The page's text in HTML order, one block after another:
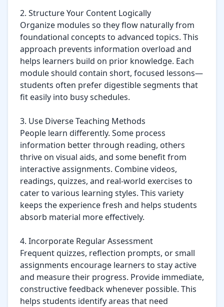
2. Structure Your Content Logically
Organize modules so they flow naturally from
foundational concepts to advanced topics. This
approach prevents information overload and
helps learners build on prior knowledge. Each
module should contain short, focused lessons—
students often prefer digestible segments that
fit easily into busy schedules.
3. Use Diverse Teaching Methods
People learn differently. Some process
information better through reading, others
thrive on visual aids, and some benefit from
interactive assignments. Combine videos,
readings, quizzes, and real-world exercises to
cater to various learning styles. This variety
keeps the experience fresh and helps students
absorb material more effectively.
4. Incorporate Regular Assessment
Frequent quizzes, reflection prompts, or small
assignments encourage learners to stay active
and measure their progress. Provide immediate,
constructive feedback whenever possible. This
helps students identify areas that need